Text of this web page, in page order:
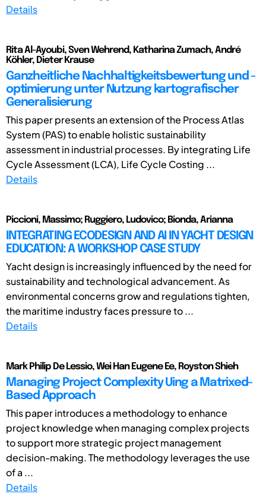
Details
Rita Al-Ayoubi, Sven Wehrend, Katharina Zumach, André
Köhler, Dieter Krause
Ganzheitliche Nachhaltigkeitsbewertung und -
optimierung unter Nutzung kartografischer
Generalisierung
This paper presents an extension of the Process Atlas
System (PAS) to enable holistic sustainability
assessment in industrial processes. By integrating Life
Cycle Assessment (LCA), Life Cycle Costing ...
Details
Piccioni, Massimo; Ruggiero, Ludovico; Bionda, Arianna
INTEGRATING ECODESIGN AND AI IN YACHT DESIGN
EDUCATION: A WORKSHOP CASE STUDY
Yacht design is increasingly influenced by the need for
sustainability and technological advancement. As
environmental concerns grow and regulations tighten,
the maritime industry faces pressure to ...
Details
Mark Philip De Lessio, Wei Han Eugene Ee, Royston Shieh
Managing Project Complexity Uing a Matrixed-
Based Approach
This paper introduces a methodology to enhance
project knowledge when managing complex projects
to support more strategic project management
decision-making. The methodology leverages the use
of a ...
Details